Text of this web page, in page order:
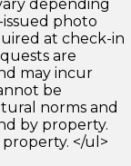
depending
photo
at check-in
are
may incur
be
norms and
by property.
</ul>